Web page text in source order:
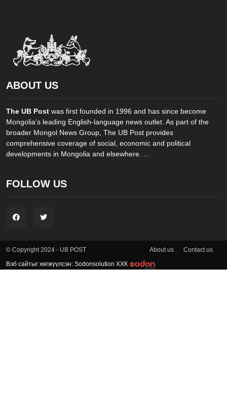
ABOUT US
The UB Post was first founded in 1996 and has since become
Mongolia’s leading English-language news outlet. As part of the
broader Mongol News Group, The UB Post provides
comprehensive coverage of social, economic and political
developments in Mongolia and elsewhere. ...
FOLLOW US
© Copyright 2024 - UB POST About us Contact us
Вэб сайтыг хөгжүүлсэн: Sodonsolution ХХК